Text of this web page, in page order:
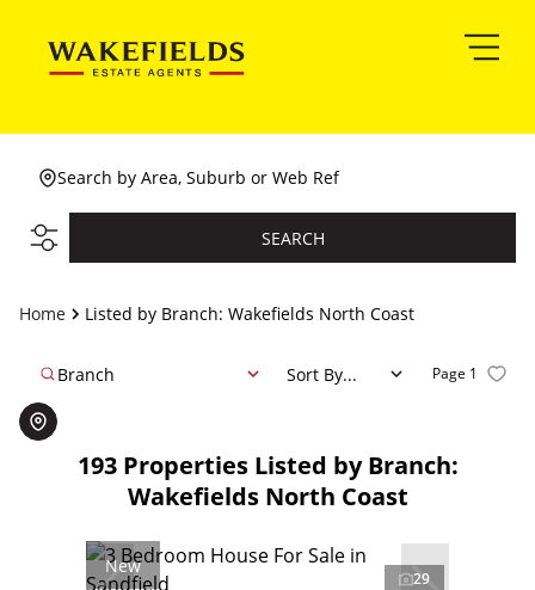
Search by Area, Suburb or Web Ref
SEARCH
Home Listed by Branch: Wakefields North Coast
193 Properties Listed by Branch:
Wakefields North Coast
Page 1
Branch Sort By...
New
29